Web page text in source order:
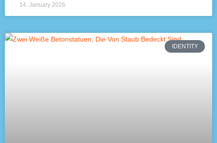
14. January 2026
IDENTITY